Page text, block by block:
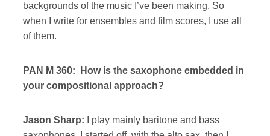
backgrounds of the music I’ve been making. So
when I write for ensembles and film scores, I use all
of them.
PAN M 360: How is the saxophone embedded in
your compositional approach?
Jason Sharp: I play mainly baritone and bass